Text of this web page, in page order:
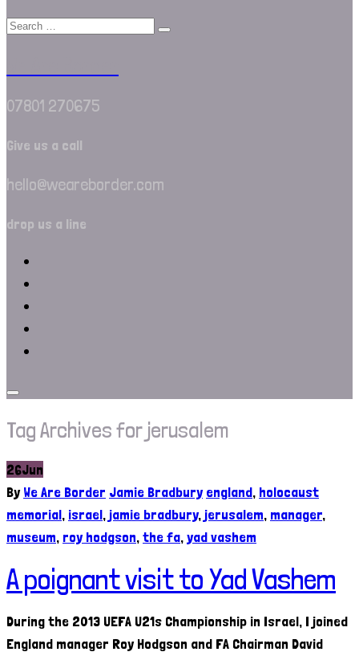
07801 270675
Give us a call
hello@weareborder.com
drop us a line
Tag Archives for jerusalem
26Jun
ByWe Are Border Jamie Bradbury england, holocaust
memorial, israel, jamie bradbury, jerusalem, manager,
museum, roy hodgson,the fa,yad vashem
A poignant visit to Yad Vashem
During the 2013 UEFA U21s Championship in Israel, I joined
England manager Roy Hodgson and FA Chairman David